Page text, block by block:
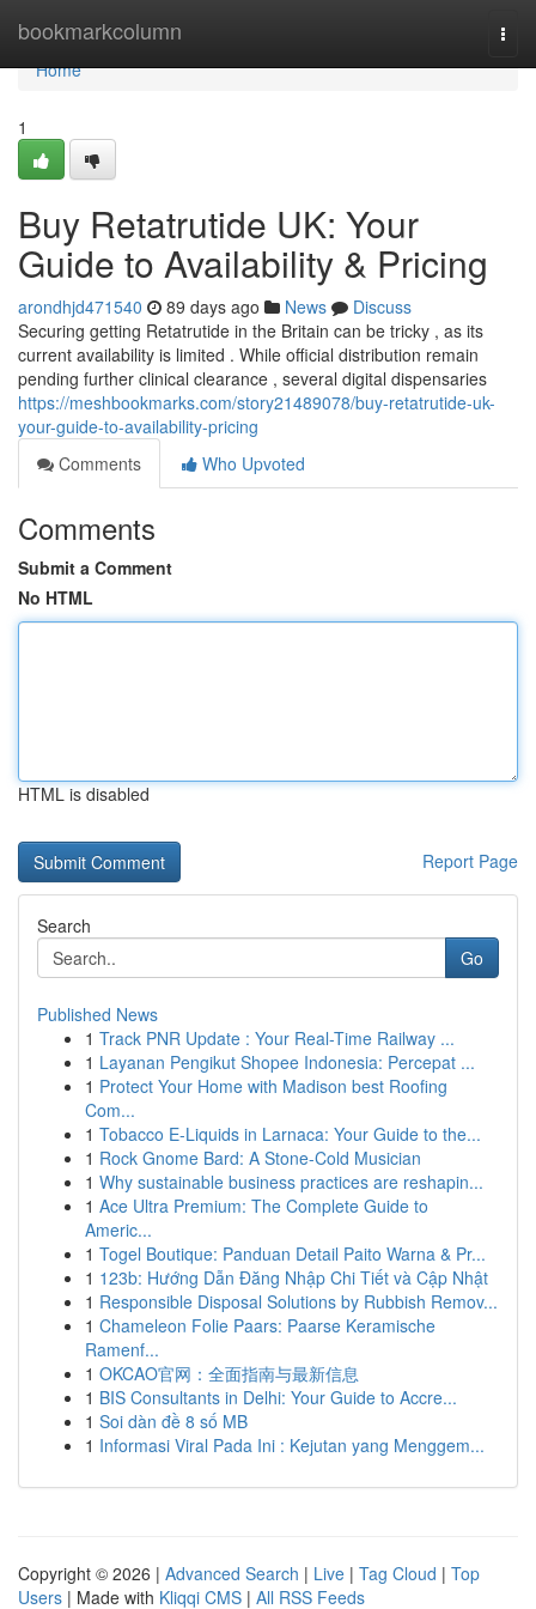
bookmarkcolumn
Home
Home
1
Buy Retatrutide UK: Your
Guide to Availability & Pricing
arondhjd471540 89 days ago News
Discuss
Securing getting Retatrutide in the Britain can be tricky , as its
current availability is limited . While official distribution remain
pending further clinical clearance , several digital dispensaries
https://meshbookmarks.com/story21489078/buy-retatrutide-uk-
your-guide-to-availability-pricing
Comments
Who Upvoted
Comments
Submit a Comment
No HTML
HTML is disabled
Report Page
Search
Go
Published News
1 Track PNR Update : Your Real-Time Railway ...
1 Layanan Pengikut Shopee Indonesia: Percepat ...
1 Protect Your Home with Madison best Roofing
Com...
1 Tobacco E-Liquids in Larnaca: Your Guide to the...
1 Rock Gnome Bard: A Stone-Cold Musician
1 Why sustainable business practices are reshapin...
1 Ace Ultra Premium: The Complete Guide to
Americ...
1 Togel Boutique: Panduan Detail Paito Warna & Pr...
1 123b: Hướng Dẫn Đăng Nhập Chi Tiết và Cập Nhật
1 Responsible Disposal Solutions by Rubbish Remov...
1 Chameleon Folie Paars: Paarse Keramische
Ramenf...
1 OKCAO官网：全面指南与最新信息
1 BIS Consultants in Delhi: Your Guide to Accre...
1 Soi dàn đề 8 số MB
1 Informasi Viral Pada Ini : Kejutan yang Menggem...
Copyright © 2026 | Advanced Search | Live | Tag Cloud | Top
Users | Made with Kliqqi CMS | All RSS Feeds